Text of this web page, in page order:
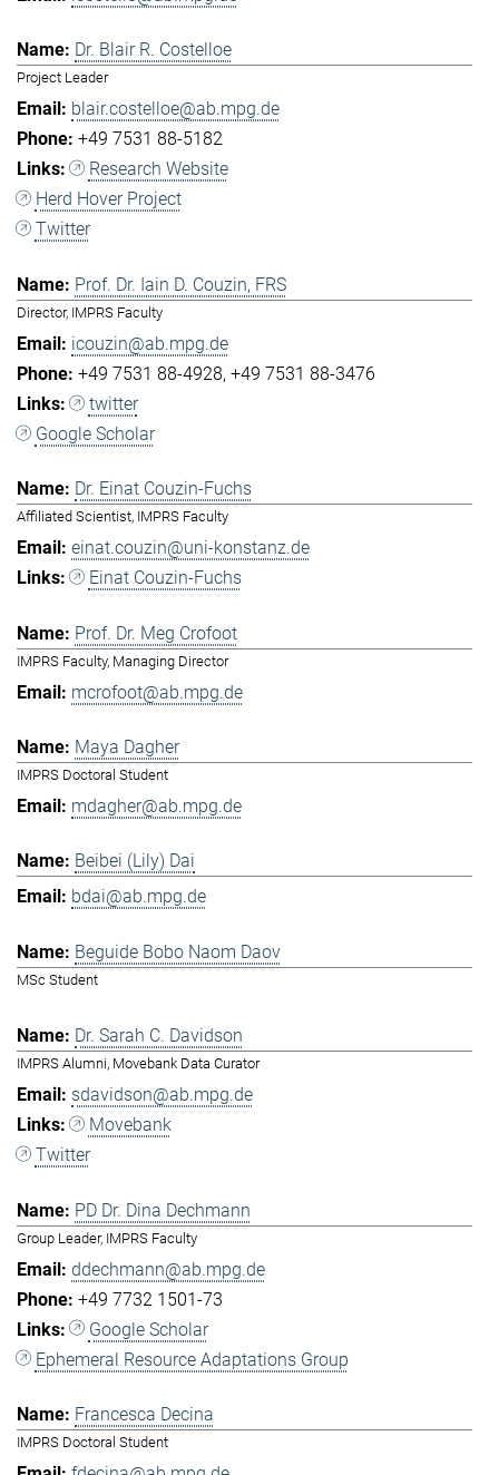
Dr. Blair R. Costelloe
Project Leader
blair.costelloe@ab.mpg.de
+49 7531 88-5182
Research Website
Herd Hover Project
Twitter
Prof. Dr. Iain D. Couzin, FRS
Director, IMPRS Faculty
icouzin@ab.mpg.de
+49 7531 88-4928 +49 7531 88-3476
twitter
Google Scholar
Dr. Einat Couzin-Fuchs
Affiliated Scientist, IMPRS Faculty
einat.couzin@uni-konstanz.de
Einat Couzin-Fuchs
Prof. Dr. Meg Crofoot
IMPRS Faculty, Managing Director
mcrofoot@ab.mpg.de
Maya Dagher
IMPRS Doctoral Student
mdagher@ab.mpg.de
Beibei (Lily) Dai
bdai@ab.mpg.de
Beguide Bobo Naom Daov
MSc Student
Dr. Sarah C. Davidson
IMPRS Alumni, Movebank Data Curator
sdavidson@ab.mpg.de
Movebank
Twitter
PD Dr. Dina Dechmann
Group Leader, IMPRS Faculty
ddechmann@ab.mpg.de
+49 7732 1501-73
Google Scholar
Ephemeral Resource Adaptations Group
Francesca Decina
IMPRS Doctoral Student